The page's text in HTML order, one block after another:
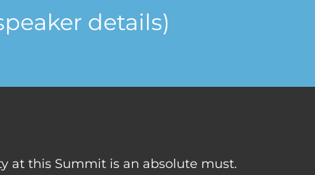
details)
at this Summit is an absolute must.